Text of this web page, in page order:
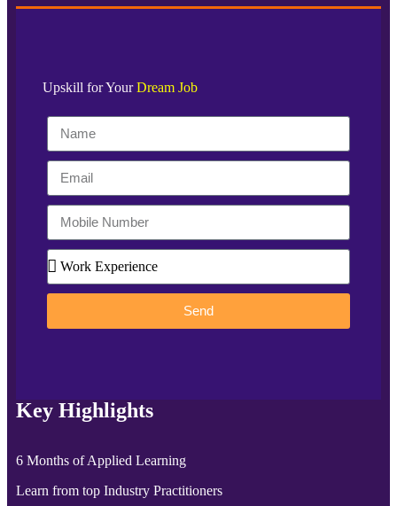
Key Highlights
6 Months of Applied Learning
Learn from top Industry Practitioners
Upskill for YourDream Job
Send